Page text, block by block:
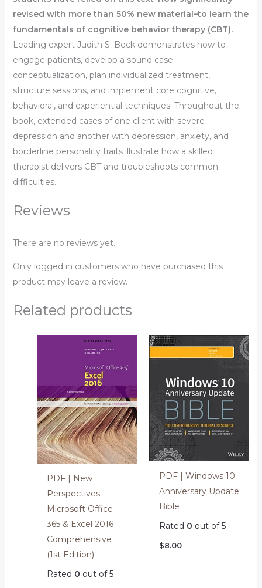
revised with more than 50% new material–to learn the
fundamentals of cognitive behavior therapy (CBT).
Leading expert Judith S. Beck demonstrates how to
engage patients, develop a sound case
conceptualization, plan individualized treatment,
structure sessions, and implement core cognitive,
behavioral, and experiential techniques. Throughout the
book, extended cases of one client with severe
depression and another with depression, anxiety, and
borderline personality traits illustrate how a skilled
therapist delivers CBT and troubleshoots common
difficulties.
Reviews
There are no reviews yet.
Only logged in customers who have purchased this
product may leave a review.
Related products
PDF | New
Perspectives
Microsoft Office
365 & Excel 2016
Comprehensive
(1st Edition)
Rated 0 out of 5
PDF | Windows 10
Anniversary Update
Bible
Rated 0 out of 5
$8.00